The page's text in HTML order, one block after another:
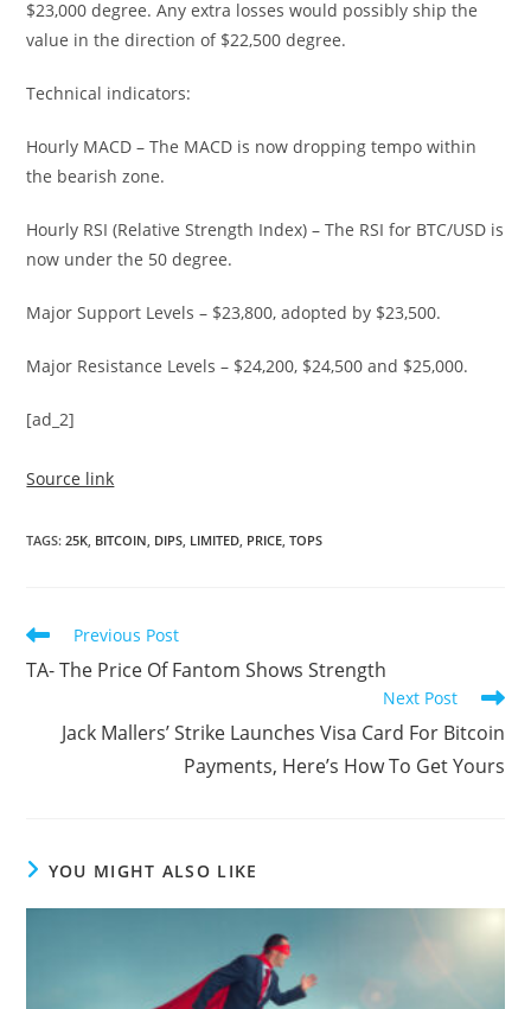
$23,000 degree. Any extra losses would possibly ship the
value in the direction of $22,500 degree.
Technical indicators:
Hourly MACD – The MACD is now dropping tempo within
the bearish zone.
Hourly RSI (Relative Strength Index) – The RSI for BTC/USD is
now under the 50 degree.
Major Support Levels – $23,800, adopted by $23,500.
Major Resistance Levels – $24,200, $24,500 and $25,000.
[ad_2]
Source link
TAGS:25K BITCOIN DIPS LIMITED PRICE TOPS
Read
articles
Previous Post
TA- The Price Of Fantom Shows Strength
Next Post
Jack Mallers’ Strike Launches Visa Card For Bitcoin
Payments, Here’s How To Get Yours
YOU MIGHT ALSO LIKE